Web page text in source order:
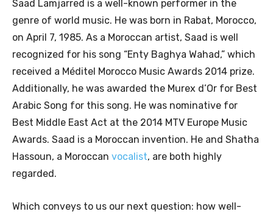
Saad Lamjarred is a well-known performer in the
genre of world music. He was born in Rabat, Morocco,
on April 7, 1985. As a Moroccan artist, Saad is well
recognized for his song “Enty Baghya Wahad,” which
received a Méditel Morocco Music Awards 2014 prize.
Additionally, he was awarded the Murex d’Or for Best
Arabic Song for this song. He was nominative for
Best Middle East Act at the 2014 MTV Europe Music
Awards. Saad is a Moroccan invention. He and Shatha
Hassoun, a Moroccan vocalist, are both highly
regarded.
Which conveys to us our next question: how well-